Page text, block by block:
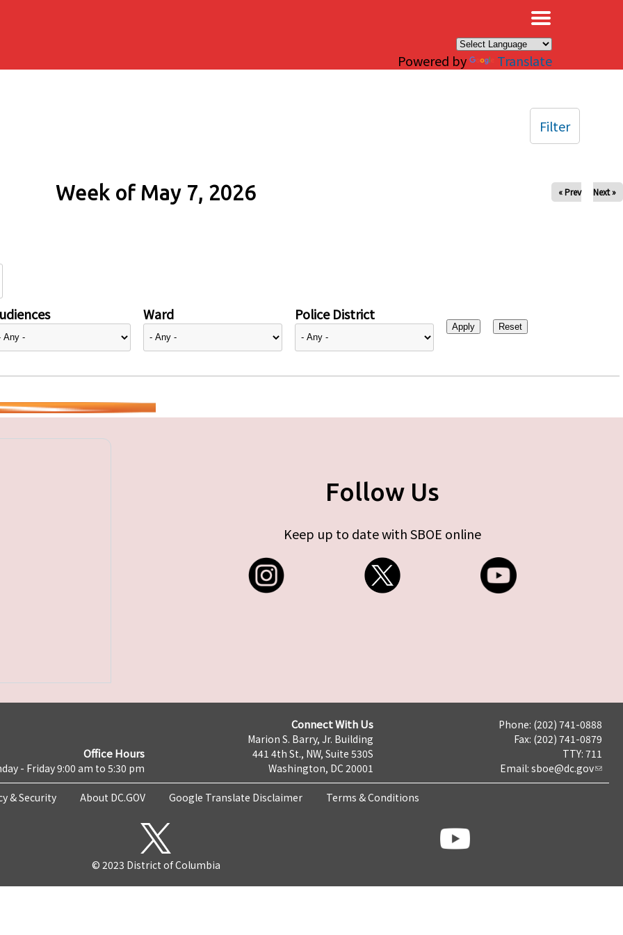
Powered by Translate
Week of May 7, 2026 « Prev Next »
Ward Police District
Filter
Follow Us
Keep up to date with SBOE online
Office Hours
- Friday 9:00 am to 5:30 pm
Connect With Us
Marion S. Barry, Jr. Building
441 4th St., NW, Suite 530S
Washington, DC 20001
Phone: (202) 741-0888
Fax: (202) 741-0879
TTY: 711
Email: sboe@dc.gov
& Security About DC.GOV Google Translate Disclaimer Terms & Conditions
© 2023 District of Columbia